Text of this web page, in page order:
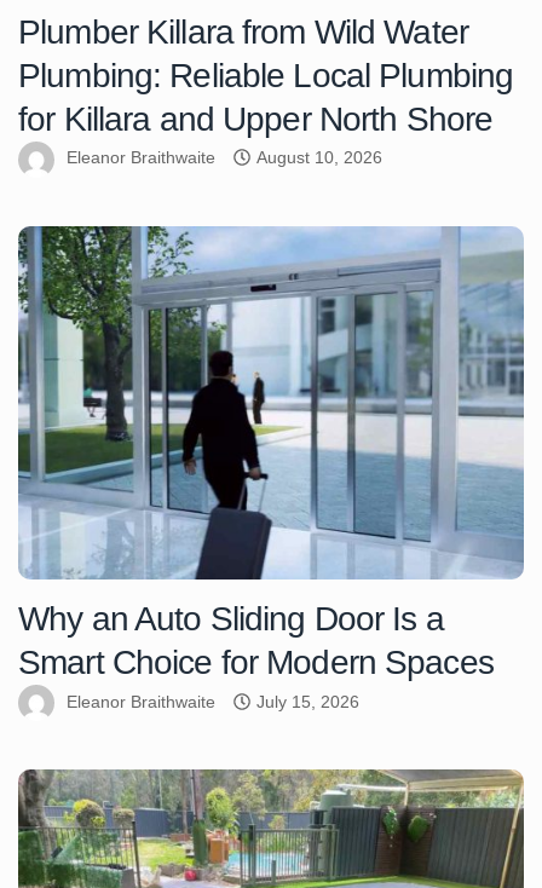
Plumber Killara from Wild Water
Plumbing: Reliable Local Plumbing
for Killara and Upper North Shore
Eleanor Braithwaite August 10, 2026
Why an Auto Sliding Door Is a
Smart Choice for Modern Spaces
Eleanor Braithwaite July 15, 2026